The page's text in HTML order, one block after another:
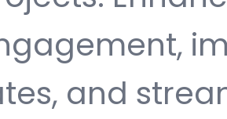
and